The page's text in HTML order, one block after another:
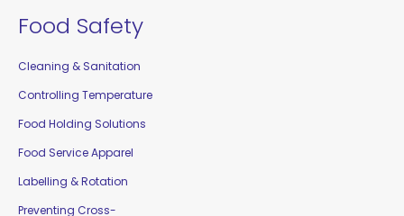
Food Safety
Cleaning & Sanitation
Controlling Temperature
Food Holding Solutions
Food Service Apparel
Labelling & Rotation
Preventing Cross-